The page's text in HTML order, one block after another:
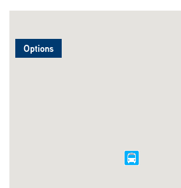
Options